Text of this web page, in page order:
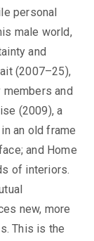
personal
male world,
and
(2007–25),
and
(2009), a
an old frame
and Home
of interiors.
new, more
This is the